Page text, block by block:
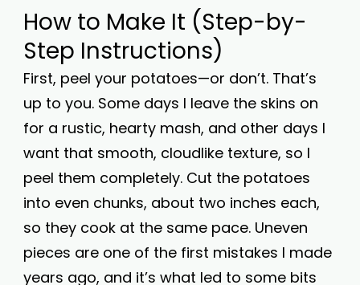
How to Make It (Step-by-
Step Instructions)
First, peel your potatoes—or don’t. That’s
up to you. Some days I leave the skins on
for a rustic, hearty mash, and other days I
want that smooth, cloudlike texture, so I
peel them completely. Cut the potatoes
into even chunks, about two inches each,
so they cook at the same pace. Uneven
pieces are one of the first mistakes I made
years ago, and it’s what led to some bits